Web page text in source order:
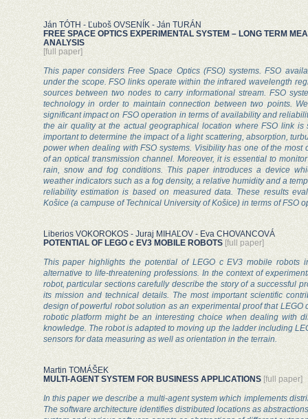
Ján TÓTH - Ľuboš OVSENÍK - Ján TURÁN
FREE SPACE OPTICS EXPERIMENTAL SYSTEM – LONG TERM
ANALYSIS
[full paper]
This paper considers Free Space Optics (FSO) systems. FSO
under the scope. FSO links operate within the infrared wavelength
sources between two nodes to carry informational stream. FSO
technology in order to maintain connection between two points.
significant impact on FSO operation in terms of availability and
the air quality at the actual geographical location where FSO link
important to determine the impact of a light scattering, absorption,
power when dealing with FSO systems. Visibility has one of the most
of an optical transmission channel. Moreover, it is essential to
rain, snow and fog conditions. This paper introduces a device
weather indicators such as a fog density, a relative humidity and a
reliability estimation is based on measured data. These results
Košice (a campuse of Technical University of Košice) in terms of FSO
Liberios VOKOROKOS - Juraj MIHAĽOV - Eva CHOVANCOVÁ
POTENTIAL OF LEGO c EV3 MOBILE ROBOTS [full paper]
This paper highlights the potential of LEGO c EV3 mobile robots
alternative to life-threatening professions. In the context of
robot, particular sections carefully describe the story of a successful
its mission and technical details. The most important scientific
design of powerful robot solution as an experimental proof that LEGO
robotic platform might be an interesting choice when dealing with
knowledge. The robot is adapted to moving up the ladder including
sensors for data measuring as well as orientation in the terrain.
Martin TOMÁŠEK
MULTI-AGENT SYSTEM FOR BUSINESS APPLICATIONS [full paper]
In this paper we describe a multi-agent system which implements
The software architecture identifies distributed locations as